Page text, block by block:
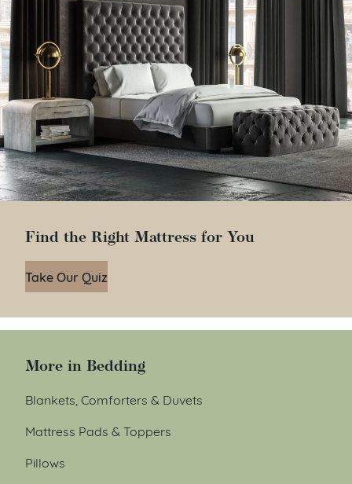
Find the Right Mattress for You
Take Our Quiz
More in Bedding
Blankets, Comforters & Duvets
Mattress Pads & Toppers
Pillows